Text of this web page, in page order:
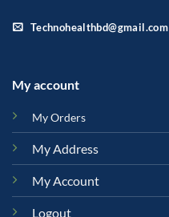
Technohealthbd@gmail.com
My account
My Orders
My Address
My Account
Logout